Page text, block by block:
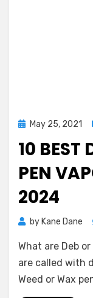
PostedMay 25, 2021
10 BEST
PEN
2024
by Kane Dane
What are Deb
are called with
Weed or Wax